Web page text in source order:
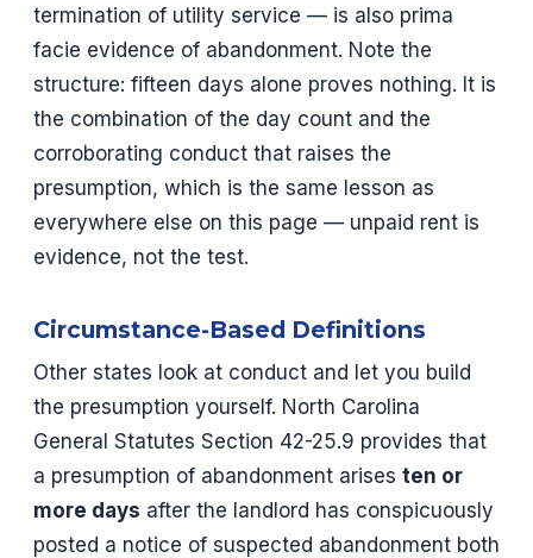
termination of utility service — is also prima
facie evidence of abandonment. Note the
structure: fifteen days alone proves nothing. It is
the combination of the day count and the
corroborating conduct that raises the
presumption, which is the same lesson as
everywhere else on this page — unpaid rent is
evidence, not the test.
Circumstance-Based Definitions
Other states look at conduct and let you build
the presumption yourself. North Carolina
General Statutes Section 42-25.9 provides that
a presumption of abandonment arises ten or
more days after the landlord has conspicuously
posted a notice of suspected abandonment both